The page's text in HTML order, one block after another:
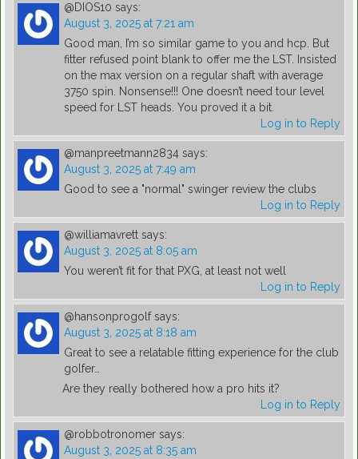
@DIOS10 says:
August 3, 2025 at 7:21 am
Good man, I’m so similar game to you and hcp. But
fitter refused point blank to offer me the LST. Insisted
on the max version on a regular shaft with average
3750 spin. Nonsense!!! One doesn’t need tour level
speed for LST heads. You proved it a bit.
Log in to Reply
@manpreetmann2834 says:
August 3, 2025 at 7:49 am
Good to see a "normal" swinger review the clubs
Log in to Reply
@williamavrett says:
August 3, 2025 at 8:05 am
You weren’t fit for that PXG, at least not well
Log in to Reply
@hansonprogolf says:
August 3, 2025 at 8:18 am
Great to see a relatable fitting experience for the club
golfer…
Are they really bothered how a pro hits it?
Log in to Reply
@robbotronomer says:
August 3, 2025 at 8:35 am